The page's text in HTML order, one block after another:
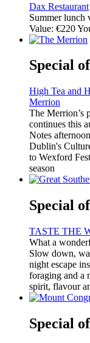
Dax Restaurant
Summer lunch
Value: €220
Special
High Tea and
Merrion
The Merrion’s
continues this
Notes
Dublin's
to Wexford
season
Special
TASTE THE
What a
Slow down,
night escape
foraging and a
spirit, flavour
Special